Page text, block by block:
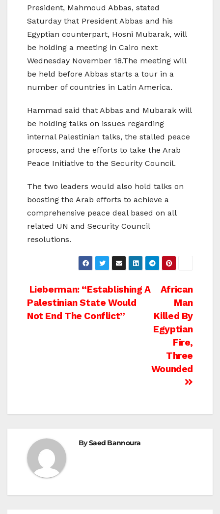
President, Mahmoud Abbas, stated
Saturday that President Abbas and his
Egyptian counterpart, Hosni Mubarak, will
be holding a meeting in Cairo next
Wednesday November 18.The meeting will
be held before Abbas starts a tour in a
number of countries in Latin America.
Hammad said that Abbas and Mubarak will
be holding talks on issues regarding
internal Palestinian talks, the stalled peace
process, and the efforts to take the Arab
Peace Initiative to the Security Council.
The two leaders would also hold talks on
boosting the Arab efforts to achieve a
comprehensive peace deal based on all
related UN and Security Council
resolutions.
Post
navigation
African
Man
Killed By
Egyptian
Fire,
Three
Wounded
Lieberman: “Establishing A
Palestinian State Would
Not End The Conflict”
BySaed Bannoura